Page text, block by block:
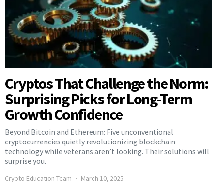
Cryptos That Challenge the Norm:
Surprising Picks for Long-Term
Growth Confidence
Beyond Bitcoin and Ethereum: Five unconventional
cryptocurrencies quietly revolutionizing blockchain
technology while veterans aren’t looking. Their solutions will
surprise you.
Crypto Education Team March 10, 2025